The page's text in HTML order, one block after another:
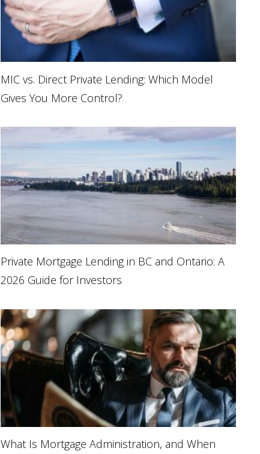
MIC vs. Direct Private Lending: Which Model
Gives You More Control?
Private Mortgage Lending in BC and Ontario: A
2026 Guide for Investors
What Is Mortgage Administration, and When